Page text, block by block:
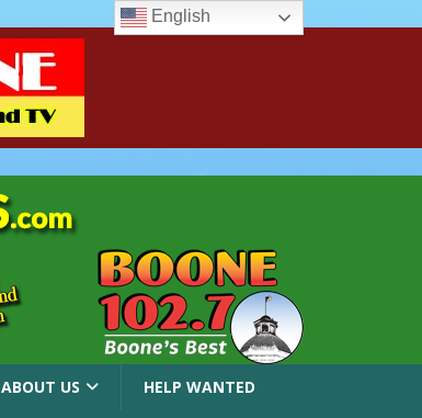
ABOUT US HELP WANTED
English